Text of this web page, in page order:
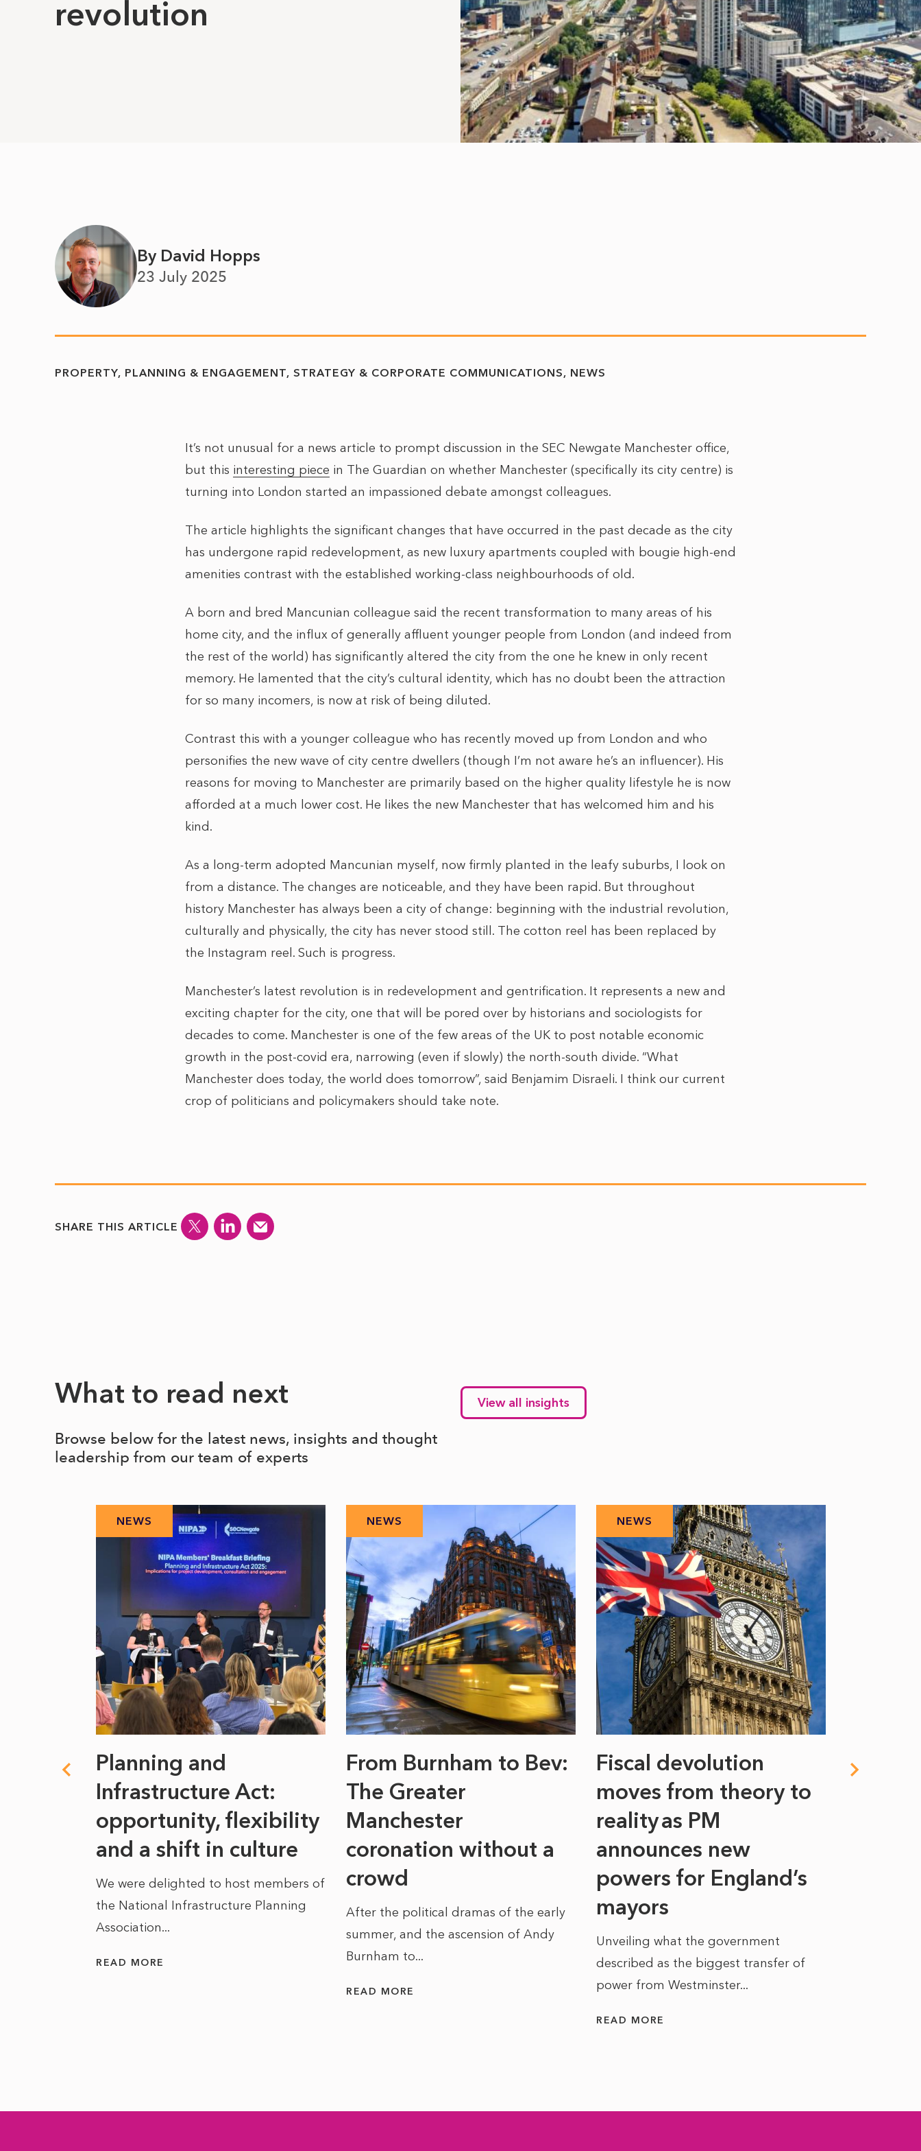
revolution
By David Hopps
23 July 2025
PROPERTY PLANNING & ENGAGEMENT STRATEGY & CORPORATE COMMUNICATIONS NEWS
It’s not unusual for a news article to prompt discussion in the SEC Newgate Manchester office,
but this interesting piece in The Guardian on whether Manchester (specifically its city centre) is
turning into London started an impassioned debate amongst colleagues.
The article highlights the significant changes that have occurred in the past decade as the city
has undergone rapid redevelopment, as new luxury apartments coupled with bougie high-end
amenities contrast with the established working-class neighbourhoods of old.
A born and bred Mancunian colleague said the recent transformation to many areas of his
home city, and the influx of generally affluent younger people from London (and indeed from
the rest of the world) has significantly altered the city from the one he knew in only recent
memory. He lamented that the city’s cultural identity, which has no doubt been the attraction
for so many incomers, is now at risk of being diluted.
Contrast this with a younger colleague who has recently moved up from London and who
personifies the new wave of city centre dwellers (though I’m not aware he’s an influencer). His
reasons for moving to Manchester are primarily based on the higher quality lifestyle he is now
afforded at a much lower cost. He likes the new Manchester that has welcomed him and his
kind.
As a long-term adopted Mancunian myself, now firmly planted in the leafy suburbs, I look on
from a distance. The changes are noticeable, and they have been rapid. But throughout
history Manchester has always been a city of change: beginning with the industrial revolution,
culturally and physically, the city has never stood still. The cotton reel has been replaced by
the Instagram reel. Such is progress.
Manchester’s latest revolution is in redevelopment and gentrification. It represents a new and
exciting chapter for the city, one that will be pored over by historians and sociologists for
decades to come. Manchester is one of the few areas of the UK to post notable economic
growth in the post-covid era, narrowing (even if slowly) the north-south divide. “What
Manchester does today, the world does tomorrow”, said Benjamim Disraeli. I think our current
crop of politicians and policymakers should take note.
SHARE THIS ARTICLE
What to read next
Browse below for the latest news, insights and thought
leadership from our team of experts
View all insights
NEWS
Planning and
Infrastructure Act:
opportunity, flexibility
and a shift in culture
We were delighted to host members of
the National Infrastructure Planning
Association...
READ MORE
NEWS
From Burnham to Bev:
The Greater
Manchester
coronation without a
crowd
After the political dramas of the early
summer, and the ascension of Andy
Burnham to...
READ MORE
NEWS
Fiscal devolution
moves from theory to
reality as PM
announces new
powers for England’s
mayors
Unveiling what the government
described as the biggest transfer of
power from Westminster...
READ MORE